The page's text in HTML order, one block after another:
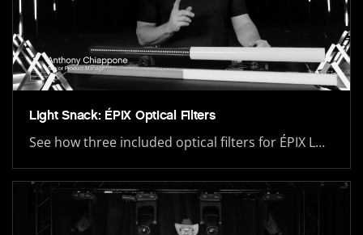
Light Snack: ÉPIX Optical Filters
See how three included optical filters for ÉPIX L…